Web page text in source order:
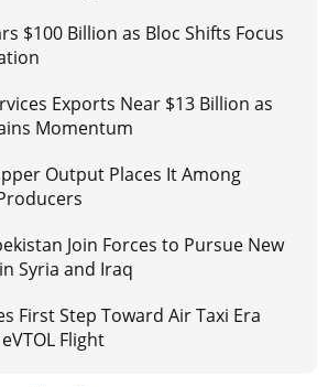
$100 Billion as Bloc Shifts Focus
Exports Near $13 Billion as
Momentum
Output Places It Among
Join Forces to Pursue New
Syria and Iraq
First Step Toward Air Taxi Era
Flight